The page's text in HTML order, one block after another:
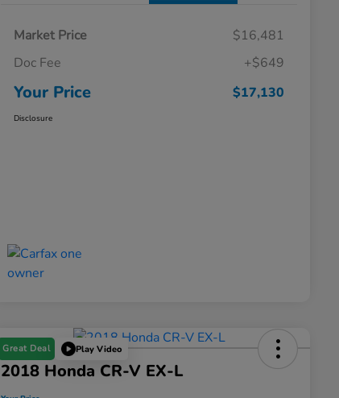
Market Price
$16,481
Doc Fee
+$649
Your Price $17,130
Disclosure
Great Deal Play Video
2018 Honda CR-V EX-L